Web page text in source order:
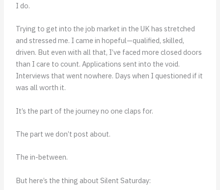
I do.
Trying to get into the job market in the UK has stretched
and stressed me. I came in hopeful—qualified, skilled,
driven. But even with all that, I’ve faced more closed doors
than I care to count. Applications sent into the void.
Interviews that went nowhere. Days when I questioned if it
was all worth it.
It’s the part of the journey no one claps for.
The part we don’t post about.
The in-between.
But here’s the thing about Silent Saturday: